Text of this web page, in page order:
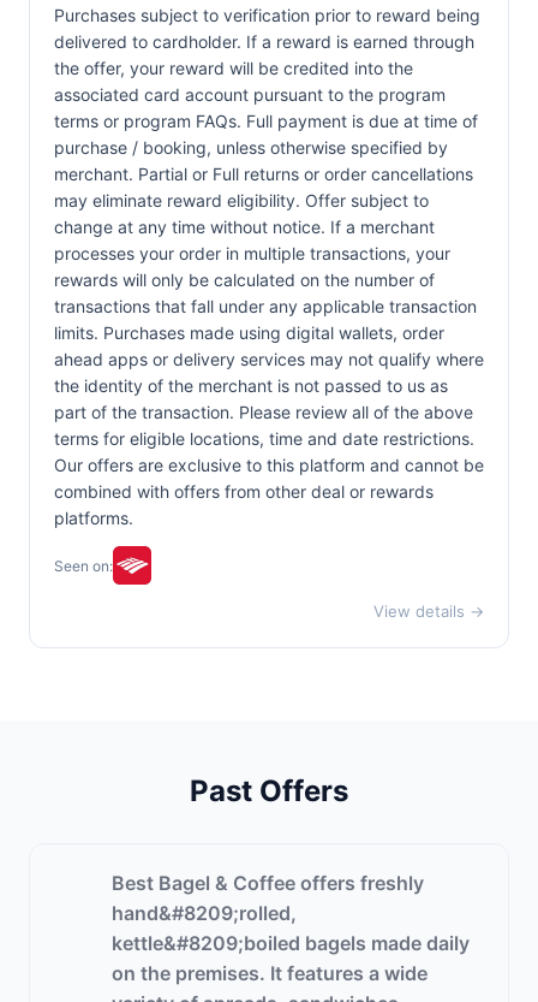
Purchases subject to verification prior to reward being
delivered to cardholder. If a reward is earned through
the offer, your reward will be credited into the
associated card account pursuant to the program
terms or program FAQs. Full payment is due at time of
purchase / booking, unless otherwise specified by
merchant. Partial or Full returns or order cancellations
may eliminate reward eligibility. Offer subject to
change at any time without notice. If a merchant
processes your order in multiple transactions, your
rewards will only be calculated on the number of
transactions that fall under any applicable transaction
limits. Purchases made using digital wallets, order
ahead apps or delivery services may not qualify where
the identity of the merchant is not passed to us as
part of the transaction. Please review all of the above
terms for eligible locations, time and date restrictions.
Our offers are exclusive to this platform and cannot be
combined with offers from other deal or rewards
platforms.
Seen on:
View details →
Past Offers
Best Bagel & Coffee offers freshly
hand&#8209;rolled,
kettle&#8209;boiled bagels made daily
on the premises. It features a wide